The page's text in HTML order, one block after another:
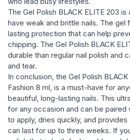
The Gel Polish BLACK ELITE 203
have weak and brittle nails. The gel
lasting protection that can help
chipping. The Gel Polish BLACK
durable than regular nail polish and
and tear.
In conclusion, the Gel Polish
Fashion 8 ml, is a must-have for
beautiful, long-lasting nails. This
for any occasion and can be paired
to apply, dries quickly, and
can last for up to three weeks. If